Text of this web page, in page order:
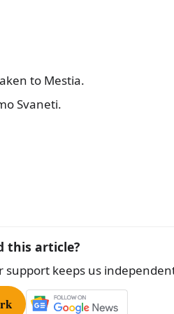
to Mestia.
Svaneti.
this article?
support keeps us